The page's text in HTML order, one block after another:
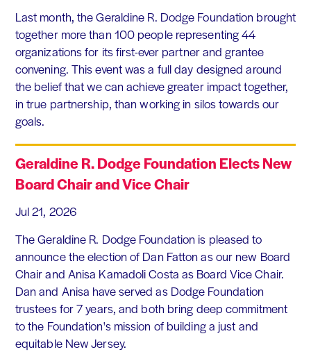
Last month, the Geraldine R. Dodge Foundation brought
together more than 100 people representing 44
organizations for its first-ever partner and grantee
convening. This event was a full day designed around
the belief that we can achieve greater impact together,
in true partnership, than working in silos towards our
goals.
Geraldine R. Dodge Foundation Elects New
Board Chair and Vice Chair
Jul 21, 2026
The Geraldine R. Dodge Foundation is pleased to
announce the election of Dan Fatton as our new Board
Chair and Anisa Kamadoli Costa as Board Vice Chair.
Dan and Anisa have served as Dodge Foundation
trustees for 7 years, and both bring deep commitment
to the Foundation's mission of building a just and
equitable New Jersey.